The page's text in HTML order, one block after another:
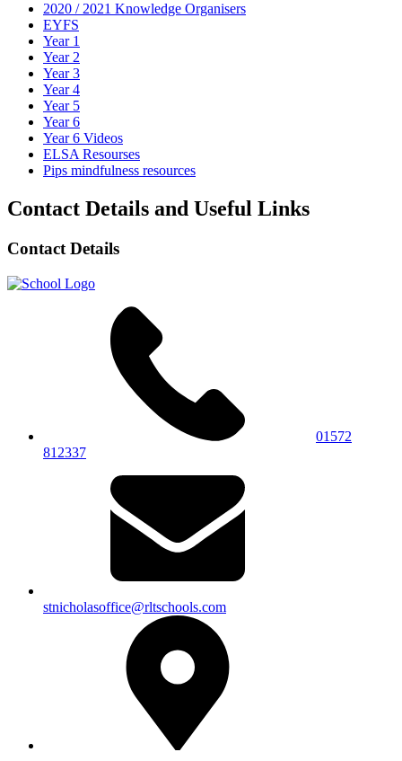
2020 / 2021 Knowledge Organisers
EYFS
Year 1
Year 2
Year 3
Year 4
Year 5
Year 6
Year 6 Videos
ELSA Resourses
Pips mindfulness resources
Contact Details and Useful Links
Contact Details
01572
812337
stnicholasoffice@rltschools.com